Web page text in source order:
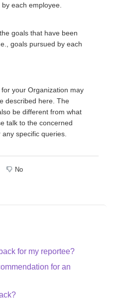
each employee.
goals that have been
goals pursued by each
your Organization may
described here. The
be different from what
talk to the concerned
specific queries.
No
for my reportee?
for an